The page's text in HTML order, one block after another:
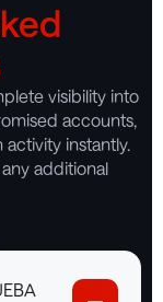
visibility into
accounts,
instantly.
additional